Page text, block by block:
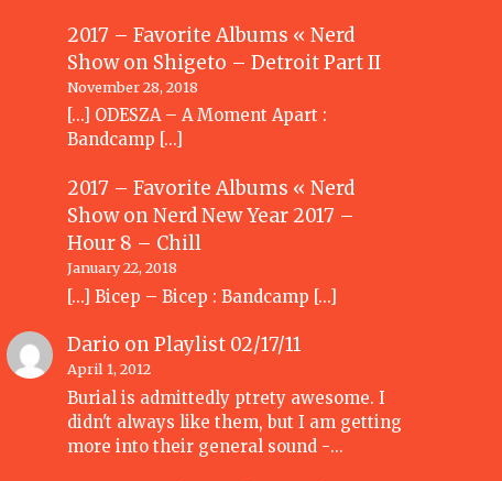
2017 – Favorite Albums « Nerd
Showon Shigeto – Detroit Part II
November 28, 2018
[…] ODESZA – A Moment Apart :
Bandcamp […]
2017 – Favorite Albums « Nerd
ShowonNerd New Year 2017 –
Hour 8 – Chill
January 22, 2018
[…] Bicep – Bicep : Bandcamp […]
Dario onPlaylist 02/17/11
April 1, 2012
Burial is admittedly ptrety awesome. I
didn't always like them, but I am getting
more into their general sound -…